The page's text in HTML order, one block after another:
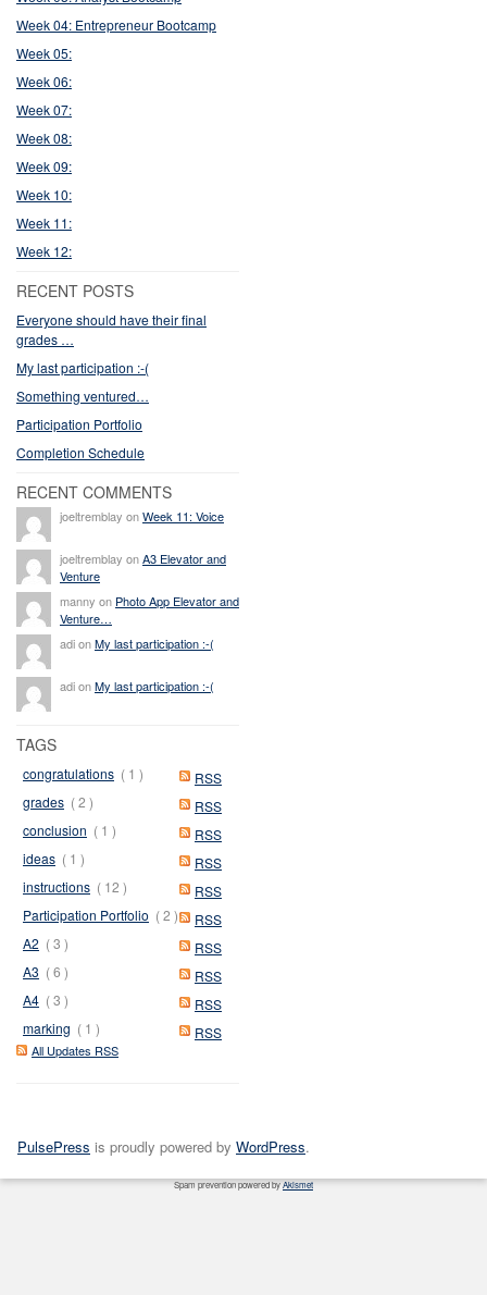
Week 04: Entrepreneur Bootcamp
Week 05:
Week 06:
Week 07:
Week 08:
Week 09:
Week 10:
Week 11:
Week 12:
RECENT POSTS
Everyone should have their final
grades …
My last participation :-(
Something ventured…
Participation Portfolio
Completion Schedule
RECENT COMMENTS
joeltremblay onWeek 11: Voice
joeltremblay onA3 Elevator and
Venture
manny on Photo App Elevator and
Venture…
adi onMy last participation :-(
adi onMy last participation :-(
TAGS
RSS
congratulations ( 1 )
RSS
grades ( 2 )
RSS
conclusion ( 1 )
RSS
ideas ( 1 )
RSS
instructions ( 12 )
RSS
Participation Portfolio ( 2 )
RSS
A2 ( 3 )
RSS
A3 ( 6 )
RSS
A4 ( 3 )
RSS
marking ( 1 )
All Updates RSS
PulsePress is proudly powered by WordPress.
Spam prevention powered byAkismet